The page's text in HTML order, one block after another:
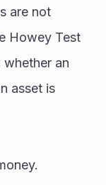
are not
Howey Test
an
asset is